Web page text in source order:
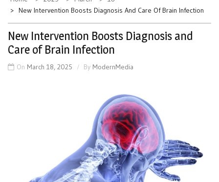
New Intervention Boosts Diagnosis And Care Of Brain Infection
New Intervention Boosts Diagnosis and
Care of Brain Infection
On March 18, 2025 By ModernMedia